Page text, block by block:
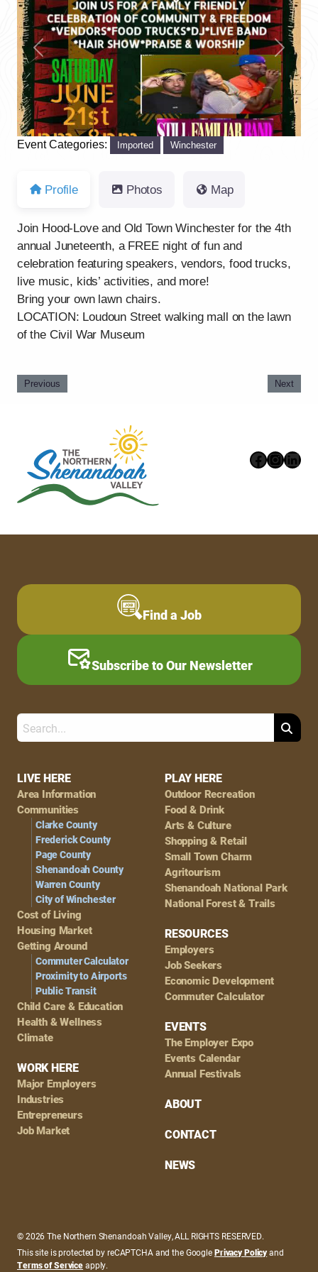
Previous Next
Event Categories: Imported Winchester
Profile Photos Map
Join Hood-Love and Old Town Winchester for the 4th
annual Juneteenth, a FREE night of fun and
celebration featuring speakers, vendors, food trucks,
live music, kids’ activities, and more!
Bring your own lawn chairs.
LOCATION: Loudoun Street walking mall on the lawn
of the Civil War Museum
Previous Next
Footer
Navigation
LIVE HERE
Area Information
Communities
Clarke County
Frederick County
Page County
Shenandoah County
Warren County
City of Winchester
Cost of Living
Housing Market
Getting Around
Commuter Calculator
Proximity to Airports
Public Transit
Child Care & Education
Health & Wellness
Climate
WORK HERE
Major Employers
Industries
Entrepreneurs
Job Market
PLAY HERE
Outdoor Recreation
Food & Drink
Arts & Culture
Shopping & Retail
Small Town Charm
Agritourism
Shenandoah National Park
National Forest & Trails
RESOURCES
Employers
Job Seekers
Economic Development
Commuter Calculator
EVENTS
The Employer Expo
Events Calendar
Annual Festivals
ABOUT
CONTACT
NEWS
Find a Job
Subscribe to Our Newsletter
Search
© 2026 The Northern Shenandoah Valley, ALL RIGHTS RESERVED.
This site is protected by reCAPTCHA and the GooglePrivacy Policyand
Terms of Serviceapply.